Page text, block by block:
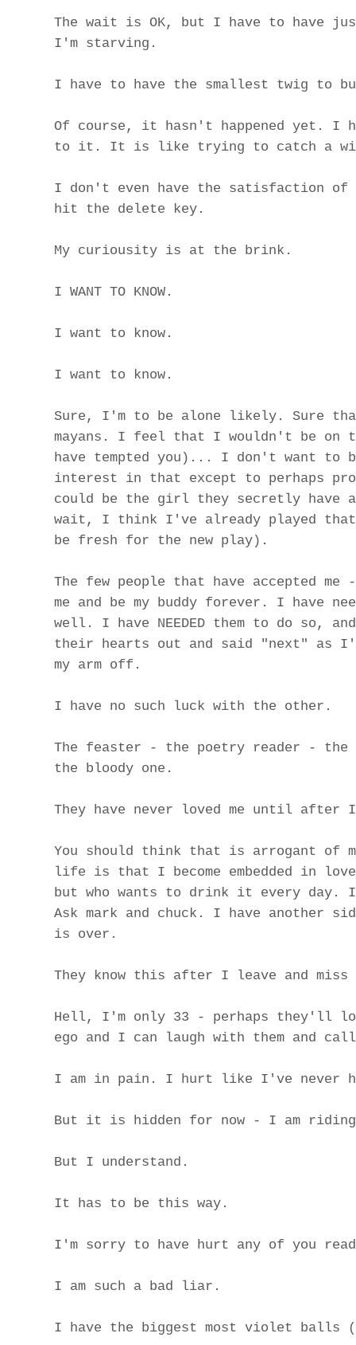
The wait is OK, but I have to have
I'm starving.
I have to have the smallest twig to
Of course, it hasn't happened yet. I
to it. It is like trying to catch a
I don't even have the satisfaction
hit the delete key.
My curiousity is at the brink.
I WANT TO KNOW.
I want to know.
I want to know.
Sure, I'm to be alone likely. Sure
mayans. I feel that I wouldn't be on
have tempted you)... I don't want to
interest in that except to perhaps
could be the girl they secretly have
wait, I think I've already played
be fresh for the new play).
The few people that have accepted
me and be my buddy forever. I have
well. I have NEEDED them to do
their hearts out and said "next" as
my arm off.
I have no such luck with the other.
The feaster - the poetry reader -
the bloody one.
They have never loved me until after
You should think that is arrogant of
life is that I become embedded in
but who wants to drink it every day.
Ask mark and chuck. I have another
is over.
They know this after I leave and
Hell, I'm only 33 - perhaps they'll
ego and I can laugh with them and
I am in pain. I hurt like I've never
But it is hidden for now - I am riding
But I understand.
It has to be this way.
I'm sorry to have hurt any of you
I am such a bad liar.
I have the biggest most violet